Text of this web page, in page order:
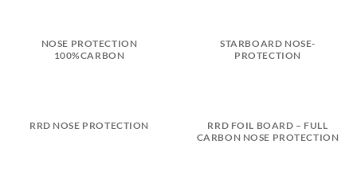
NOSE PROTECTION
100%CARBON
STARBOARD NOSE-
PROTECTION
RRD NOSE PROTECTION
RRD FOIL BOARD – FULL
CARBON NOSE PROTECTION